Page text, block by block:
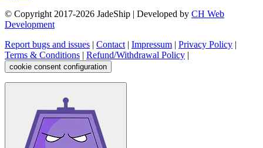
© Copyright 2017-2026 JadeShip | Developed by CH Web
Development
Report bugs and issues | Contact | Impressum | Privacy Policy |
Terms & Conditions | Refund/Withdrawal Policy |
cookie consent configuration